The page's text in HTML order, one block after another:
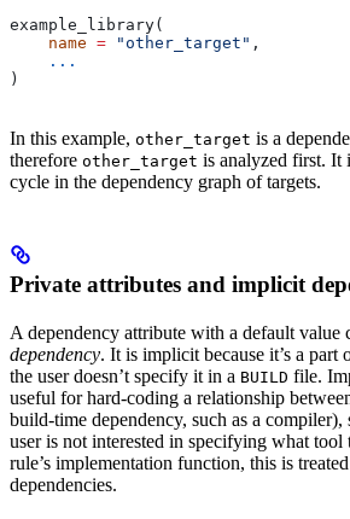
example_library(
    name
= "other_target" ,
    ...
)
In this example, other_target is a
therefore other_target is analyzed first. It
cycle in the dependency graph of targets.
Private attributes and implicit
A dependency attribute with a default value
dependency. It is implicit because it’s a part
the user doesn’t specify it in a BUILD file.
useful for hard-coding a relationship
build-time dependency, such as a compiler),
user is not interested in specifying what tool
rule’s implementation function, this is
dependencies.